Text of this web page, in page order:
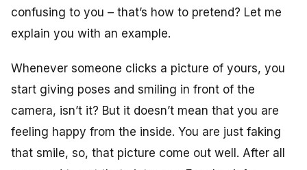
confusing to you – that’s how to pretend? Let me
explain you with an example.
Whenever someone clicks a picture of yours, you
start giving poses and smiling in front of the
camera, isn’t it? But it doesn’t mean that you are
feeling happy from the inside. You are just faking
that smile, so, that picture come out well. After all